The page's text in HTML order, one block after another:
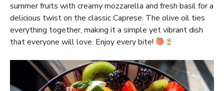
summer fruits with creamy mozzarella and fresh basil for a
delicious twist on the classic Caprese. The olive oil ties
everything together, making it a simple yet vibrant dish
that everyone will love. Enjoy every bite!